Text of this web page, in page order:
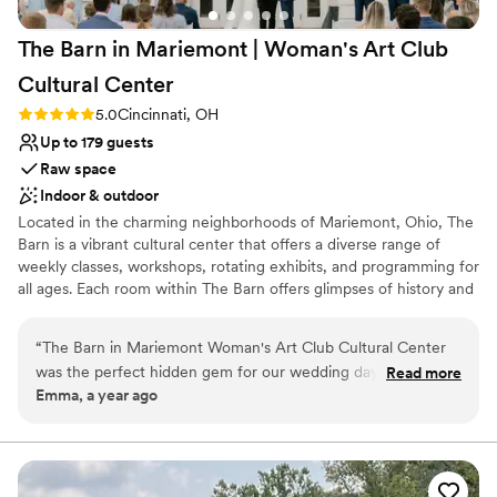
The Barn in Mariemont | Woman's Art Club
Cultural Center
Rating: 5.0 (2 reviews)
5.0Cincinnati, OH
Up to 179 guests
Raw space
Indoor & outdoor
Located in the charming neighborhoods of Mariemont, Ohio, The
Barn is a vibrant cultural center that offers a diverse range of
weekly classes, workshops, rotating exhibits, and programming for
all ages. Each room within The Barn offers glimpses of history and
Why you'll love this venue
Rustic charm with elegance
Venue considerations
“The Barn in Mariemont Woman's Art Club Cultural Center
was the perfect hidden gem for our wedding day. From the
moment we reached out, the staff was fast, helpful, and had
artsy, and rustic venue provided a cozy backdrop for our
special day. The Staff followed up with us consistently and
answered all of our questions promptly. We are so grateful to
Read more
Emma, a year ago